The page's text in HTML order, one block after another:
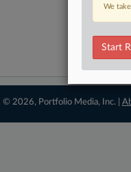
We
Start
© 2026, Portfolio Media, Inc. |